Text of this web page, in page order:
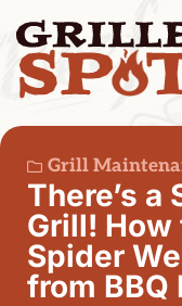
Grill
There’s a
Grill! How
Spider
from BBQ